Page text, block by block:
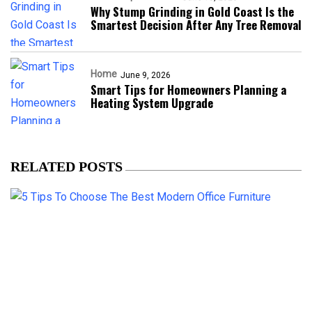
Why Stump Grinding in Gold Coast Is the
Smartest Decision After Any Tree Removal
Home June 9, 2026
Smart Tips for Homeowners Planning a
Heating System Upgrade
RELATED POSTS